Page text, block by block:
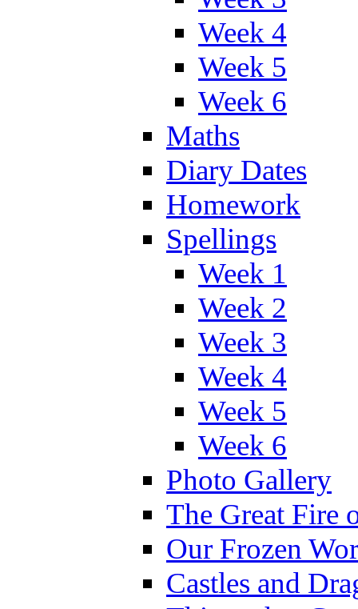
Week 4
Week 5
Week 6
Maths
Diary Dates
Homework
Spellings
Week 1
Week 2
Week 3
Week 4
Week 5
Week 6
Photo Gallery
The Great Fire
Our Frozen
Castles and